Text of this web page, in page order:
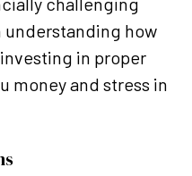
understanding how
in proper
money and stress in